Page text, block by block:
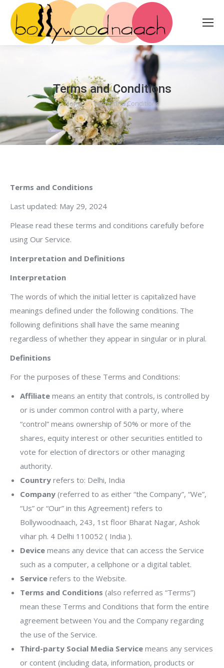
Terms and Conditions
You are here:
Home Terms and Conditions
Terms and Conditions
Last updated: May 29, 2024
Please read these terms and conditions carefully before
using Our Service.
Interpretation and Definitions
Interpretation
The words of which the initial letter is capitalized have
meanings defined under the following conditions. The
following definitions shall have the same meaning
regardless of whether they appear in singular or in plural.
Definitions
For the purposes of these Terms and Conditions:
Affiliate means an entity that controls, is controlled by
or is under common control with a party, where
“control” means ownership of 50% or more of the
shares, equity interest or other securities entitled to
vote for election of directors or other managing
authority.
Country refers to: Delhi, India
Company (referred to as either “the Company”, “We”,
“Us” or “Our” in this Agreement) refers to
Bollywoodnaach, 243, 1st floor Bharat Nagar, Ashok
vihar ph. 4 Delhi 110052 ( India ).
Device means any device that can access the Service
such as a computer, a cellphone or a digital tablet.
Service refers to the Website.
Terms and Conditions (also referred as “Terms”)
mean these Terms and Conditions that form the entire
agreement between You and the Company regarding
the use of the Service.
Third-party Social Media Service means any services
or content (including data, information, products or